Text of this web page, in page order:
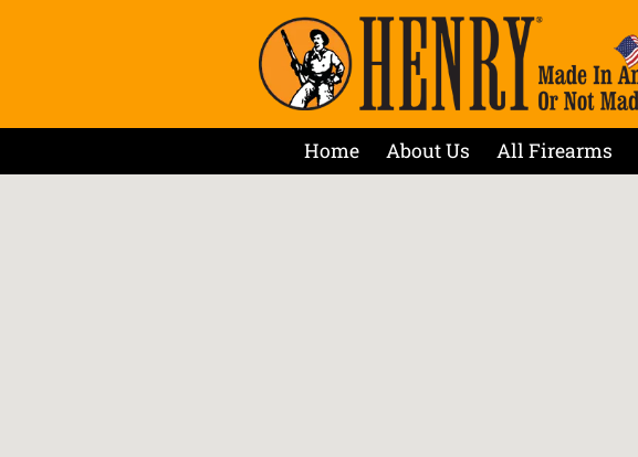
Home About Us All Firearms